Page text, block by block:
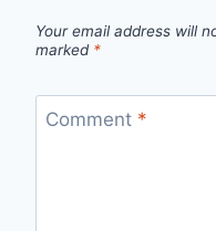
Your email address will
marked *
Comment *